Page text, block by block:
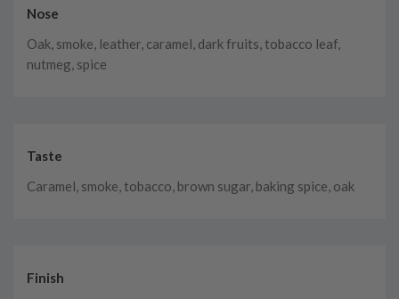
Nose
Oak, smoke, leather, caramel, dark fruits, tobacco leaf,
nutmeg, spice
Taste
Caramel, smoke, tobacco, brown sugar, baking spice, oak
Finish